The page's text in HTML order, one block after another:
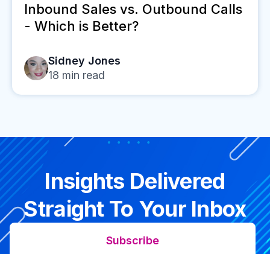
Inbound Sales vs. Outbound Calls
- Which is Better?
Sidney Jones
18 min read
Insights Delivered
Straight To Your Inbox
Subscribe